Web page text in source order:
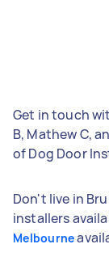
Get in touch
B, Mathew C,
of Dog Door
Don't live in
installers
Melbourne